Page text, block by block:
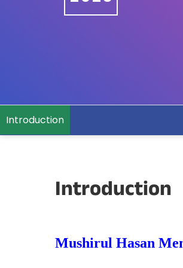
Introduction
Introduction
Mushirul Hasan